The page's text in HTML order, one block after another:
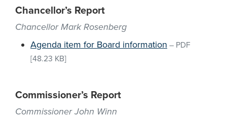
Chancellor’s Report
Chancellor Mark Rosenberg
Agenda item for Board information – PDF
[48.23 KB]
Commissioner’s Report
Commissioner John Winn